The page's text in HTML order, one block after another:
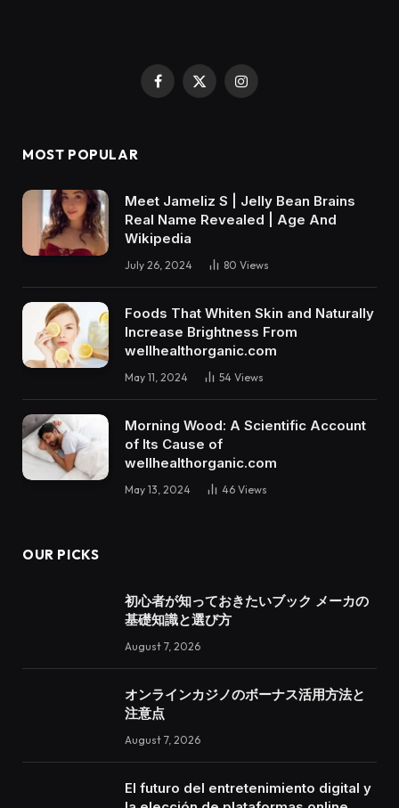
Facebook
X
Instagram
MOST POPULAR
Meet Jameliz S | Jelly Bean Brains
Real Name Revealed | Age And
Wikipedia
July 26, 2024 80 Views
Foods That Whiten Skin and Naturally
Increase Brightness From
wellhealthorganic.com
May 11, 2024 54 Views
Morning Wood: A Scientific Account
of Its Cause of
wellhealthorganic.com
May 13, 2024 46 Views
OUR PICKS
初心者が知っておきたいブック メーカの
基礎知識と選び方
August 7, 2026
オンラインカジノのボーナス活用方法と
注意点
August 7, 2026
El futuro del entretenimiento digital y